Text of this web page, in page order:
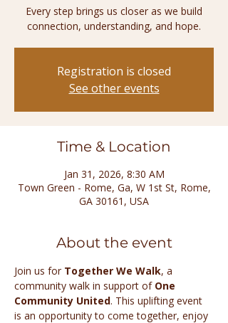
Every step brings us closer as we build
connection, understanding, and hope.
Registration is closed
See other events
Time & Location
Jan 31, 2026, 8:30 AM
Town Green - Rome, Ga, W 1st St, Rome,
GA 30161, USA
About the event
Join us for Together We Walk, a
community walk in support of One
Community United. This uplifting event
is an opportunity to come together, enjoy